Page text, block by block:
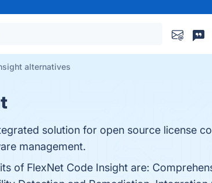
alternatives
solution for open source license
management.
of FlexNet Code Insight are: